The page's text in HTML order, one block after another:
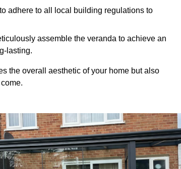
adhere to all local building regulations to
assemble the veranda to achieve an
lasting.
the overall aesthetic of your home but also